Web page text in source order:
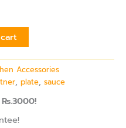
Accessories
, plate, sauce